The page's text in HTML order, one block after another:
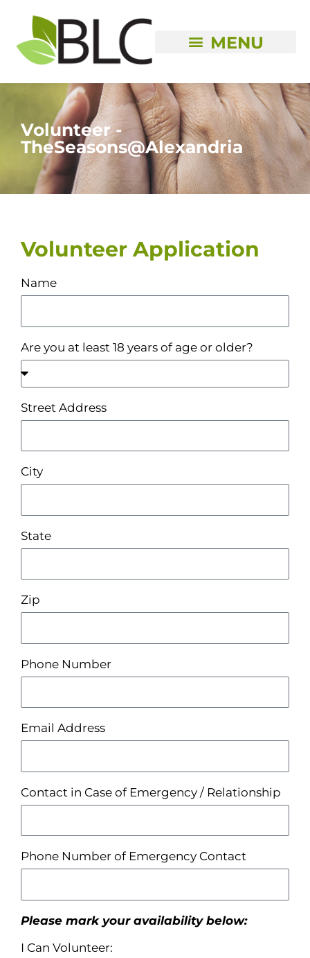
content
Volunteer -
TheSeasons@Alexandria
Volunteer Application
Name
Are you at least 18 years of age or older?
Street Address
City
State
Zip
Phone Number
Email Address
Contact in Case of Emergency / Relationship
Phone Number of Emergency Contact
Please mark your availability below:
I Can Volunteer: